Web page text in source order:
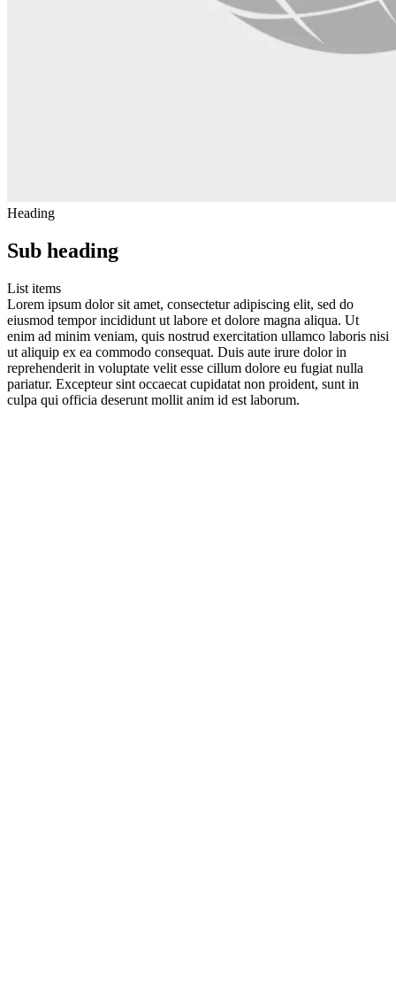
Heading
Sub heading
List items
Lorem ipsum dolor sit amet, consectetur adipiscing elit, sed do
eiusmod tempor incididunt ut labore et dolore magna aliqua. Ut
enim ad minim veniam, quis nostrud exercitation ullamco laboris nisi
ut aliquip ex ea commodo consequat. Duis aute irure dolor in
reprehenderit in voluptate velit esse cillum dolore eu fugiat nulla
pariatur. Excepteur sint occaecat cupidatat non proident, sunt in
culpa qui officia deserunt mollit anim id est laborum.